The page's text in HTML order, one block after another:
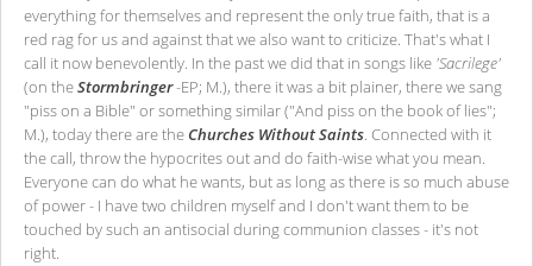
everything for themselves and represent the only true faith, that is a
red rag for us and against that we also want to criticize. That's what I
call it now benevolently. In the past we did that in songs like 'Sacrilege'
(on theStormbringer-EP; M.), there it was a bit plainer, there we sang
"piss on a Bible" or something similar ("And piss on the book of lies";
M.), today there are the Churches Without Saints. Connected with it
the call, throw the hypocrites out and do faith-wise what you mean.
Everyone can do what he wants, but as long as there is so much abuse
of power - I have two children myself and I don't want them to be
touched by such an antisocial during communion classes - it's not
right.